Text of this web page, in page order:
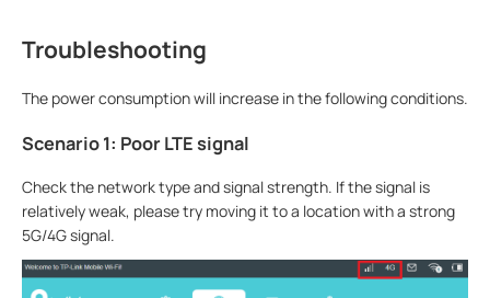
Troubleshooting
The power consumption will increase in the following conditions.
Scenario 1: Poor LTE signal
Check the network type and signal strength. If the signal is
relatively weak, please try moving it to a location with a strong
5G/4G signal.